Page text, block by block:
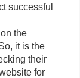
successful
the
it is the
their
for